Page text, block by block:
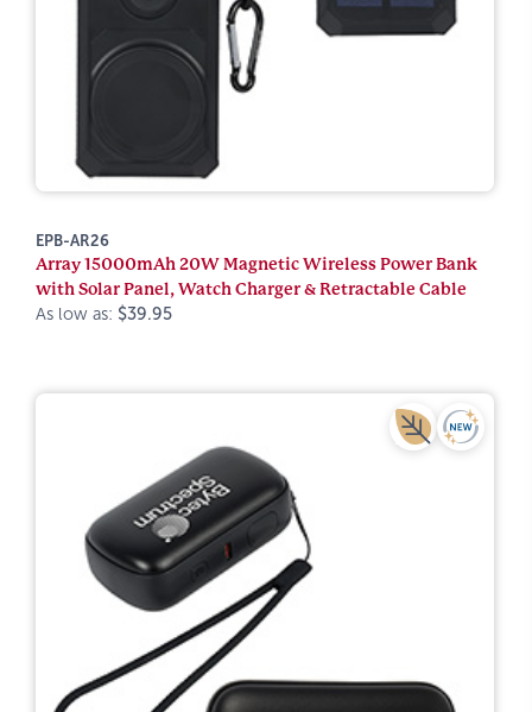
EPB-AR26
Array 15000mAh 20W Magnetic Wireless Power Bank
with Solar Panel, Watch Charger & Retractable Cable
As low as: $39.95